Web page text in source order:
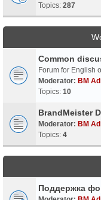
Topics: 287
Common
Forum for English
Moderator: BM
Topics: 10
BrandMeister
Moderator: BM
Topics: 4
Поддержка